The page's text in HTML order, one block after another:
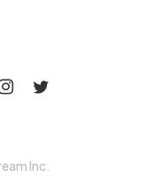
Inc.